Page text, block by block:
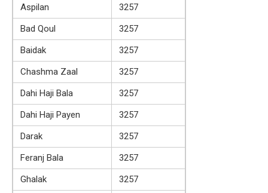
Aspilan
3257
Bad Qoul
3257
Baidak
3257
Chashma Zaal
3257
Dahi Haji Bala
3257
Dahi Haji Payen
3257
Darak
3257
Feranj Bala
3257
Ghalak
3257